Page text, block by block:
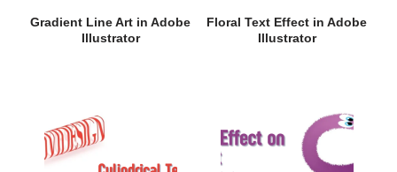
Gradient Line Art in Adobe
Illustrator
Floral Text Effect in Adobe
Illustrator